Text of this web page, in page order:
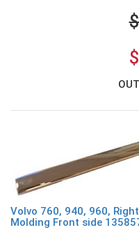
Volvo 760, 940, 960,
Molding Front side